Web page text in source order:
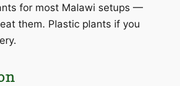
for most Malawi setups —
them. Plastic plants if you